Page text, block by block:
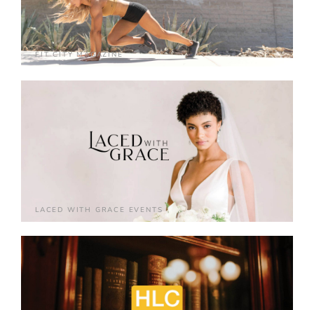
FIT CITY MAGAZINE
LACED WITH GRACE EVENTS